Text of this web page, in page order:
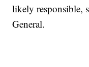
likely responsible,
General.